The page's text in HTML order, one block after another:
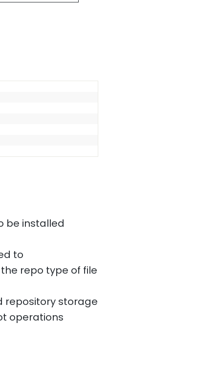
be installed
to
repo type of file
repository storage
operations